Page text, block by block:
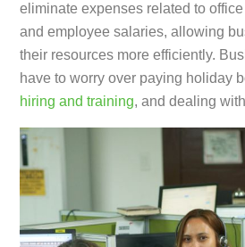
eliminate expenses related to
and employee salaries, allowing
their resources more efficiently.
have to worry over paying holiday
hiring and training, and dealing